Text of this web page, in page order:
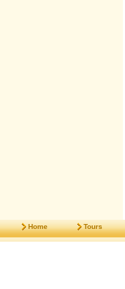
Home Tours